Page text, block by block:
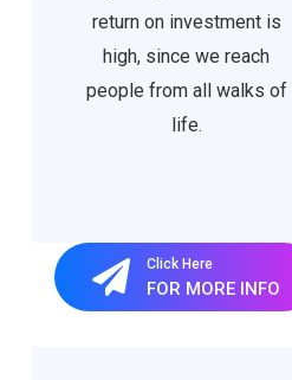
return on investment is
high, since we reach
people from all walks of
life.
Click Here
FOR MORE INFO